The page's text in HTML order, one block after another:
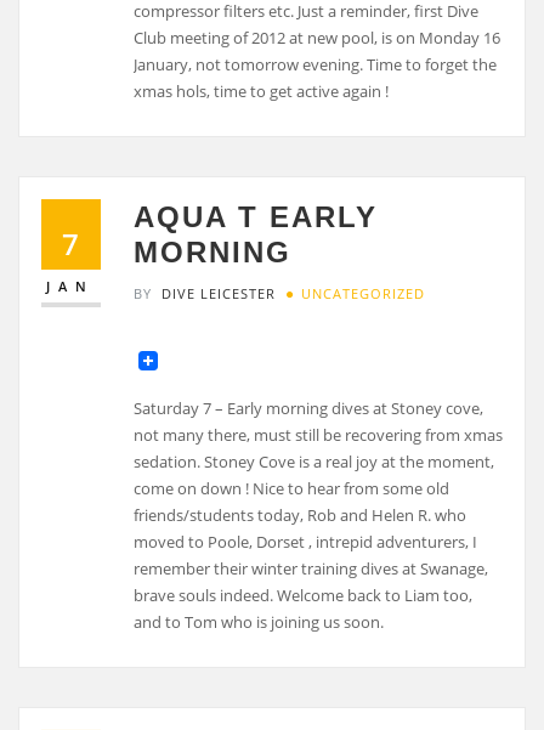
compressor filters etc. Just a reminder, first Dive
Club meeting of 2012 at new pool, is on Monday 16
January, not tomorrow evening. Time to forget the
xmas hols, time to get active again !
7
JAN
AQUA T EARLY
MORNING
BY DIVE LEICESTER UNCATEGORIZED
Saturday 7 – Early morning dives at Stoney cove,
not many there, must still be recovering from xmas
sedation. Stoney Cove is a real joy at the moment,
come on down ! Nice to hear from some old
friends/students today, Rob and Helen R. who
moved to Poole, Dorset , intrepid adventurers, I
remember their winter training dives at Swanage,
brave souls indeed. Welcome back to Liam too,
and to Tom who is joining us soon.